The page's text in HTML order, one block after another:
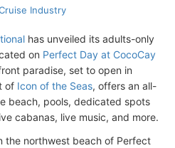
Industry
has unveiled its adults-only
on Perfect Day at CocoCay
paradise, set to open in
of Icon of the Seas, offers an all-
beach, pools, dedicated spots
cabanas, live music, and more.
the northwest beach of Perfect